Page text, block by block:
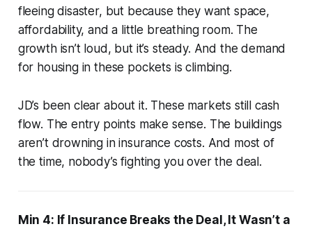
fleeing disaster, but because they want space,
affordability, and a little breathing room. The
growth isn’t loud, but it’s steady. And the demand
for housing in these pockets is climbing.
JD’s been clear about it. These markets still cash
flow. The entry points make sense. The buildings
aren’t drowning in insurance costs. And most of
the time, nobody’s fighting you over the deal.
Min 4: If Insurance Breaks the Deal, It Wasn’t a